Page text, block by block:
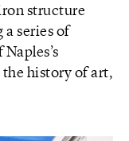
structure
a series of
history of art,